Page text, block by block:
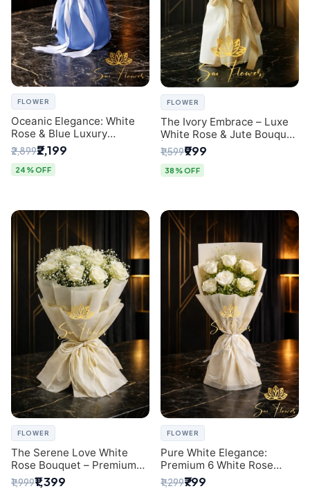
FLOWER
Oceanic Elegance: White
Rose & Blue Luxury
Bouquet - Delhi Florist
Exclusive
₹2,899₹2,199
24% OFF
FLOWER
The Ivory Embrace – Luxe
White Rose & Jute Bouquet
| Same Day Delivery Delhi
₹1,599₹999
38% OFF
FLOWER
The Serene Love White
Rose Bouquet – Premium
Flower Delivery Delhi
₹1,999₹1,399
FLOWER
Pure White Elegance:
Premium 6 White Rose
Bouquet with Gypsophila –
₹1,299₹799